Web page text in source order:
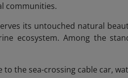
communities.
its untouched natural
ecosystem. Among the
the sea-crossing cable car,